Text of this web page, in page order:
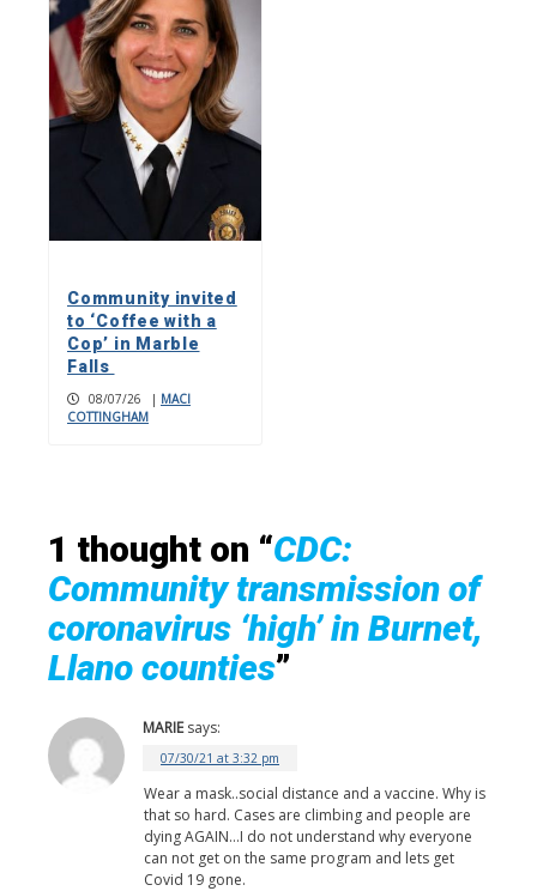
Community invited
to ‘Coffee with a
Cop’ in Marble
Falls
08/07/26 | MACI
COTTINGHAM
1 thought on “CDC:
Community transmission of
coronavirus ‘high’ in Burnet,
Llano counties”
MARIE says:
07/30/21 at 3:32 pm
Wear a mask..social distance and a vaccine. Why is
that so hard. Cases are climbing and people are
dying AGAIN…I do not understand why everyone
can not get on the same program and lets get
Covid 19 gone.